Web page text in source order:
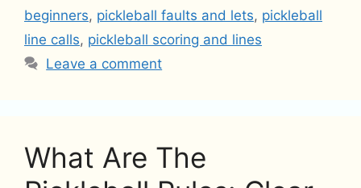
beginners, pickleball faults and lets, pickleball
line calls, pickleball scoring and lines
Leave a comment
What Are The